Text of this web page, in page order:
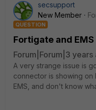
secsupport
New Member
QUESTION
Fortigate and EMS
Forum|Forum|3 years
A very strange issue is
connector is showing on
EMS, and don't know